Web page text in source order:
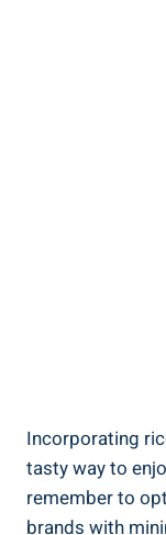
Incorporating⁢
tasty way to
remember to
brands with